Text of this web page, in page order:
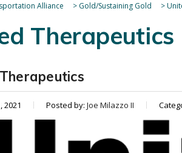
Alliance > Gold/Sustaining Gold >
Therapeutics
2021 Posted by: Joe Milazzo II